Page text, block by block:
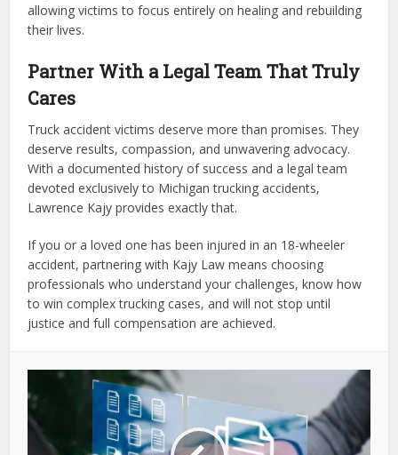
allowing victims to focus entirely on healing and rebuilding
their lives.
Partner With a Legal Team That Truly
Cares
Truck accident victims deserve more than promises. They
deserve results, compassion, and unwavering advocacy.
With a documented history of success and a legal team
devoted exclusively to Michigan trucking accidents,
Lawrence Kajy provides exactly that.
If you or a loved one has been injured in an 18-wheeler
accident, partnering with Kajy Law means choosing
professionals who understand your challenges, know how
to win complex trucking cases, and will not stop until
justice and full compensation are achieved.